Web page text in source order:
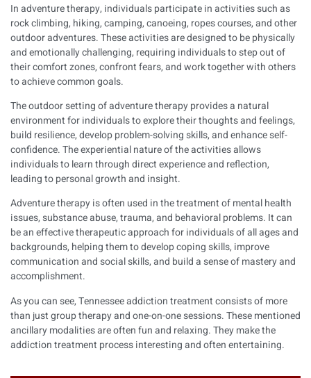
In adventure therapy, individuals participate in activities such as
rock climbing, hiking, camping, canoeing, ropes courses, and other
outdoor adventures. These activities are designed to be physically
and emotionally challenging, requiring individuals to step out of
their comfort zones, confront fears, and work together with others
to achieve common goals.
The outdoor setting of adventure therapy provides a natural
environment for individuals to explore their thoughts and feelings,
build resilience, develop problem-solving skills, and enhance self-
confidence. The experiential nature of the activities allows
individuals to learn through direct experience and reflection,
leading to personal growth and insight.
Adventure therapy is often used in the treatment of mental health
issues, substance abuse, trauma, and behavioral problems. It can
be an effective therapeutic approach for individuals of all ages and
backgrounds, helping them to develop coping skills, improve
communication and social skills, and build a sense of mastery and
accomplishment.
As you can see, Tennessee addiction treatment consists of more
than just group therapy and one-on-one sessions. These mentioned
ancillary modalities are often fun and relaxing. They make the
addiction treatment process interesting and often entertaining.